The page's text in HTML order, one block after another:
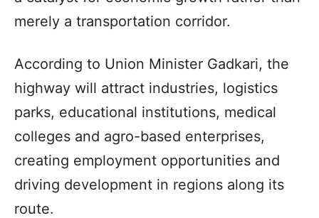
merely a transportation corridor.
According to Union Minister Gadkari, the
highway will attract industries, logistics
parks, educational institutions, medical
colleges and agro-based enterprises,
creating employment opportunities and
driving development in regions along its
route.